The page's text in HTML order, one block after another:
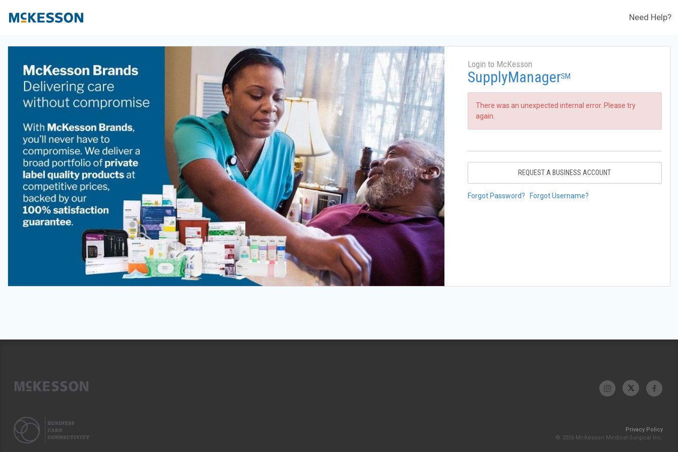
Need Help?
Login to McKesson
SupplyManagerSM
There was an unexpected internal error. Please try
again.
REQUEST A BUSINESS ACCOUNT
Forgot Password? Forgot Username?
Privacy Policy
© 2026 McKesson Medical-Surgical Inc.